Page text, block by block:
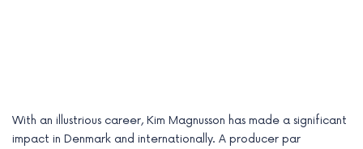
With an illustrious career, Kim Magnusson has made a significant
impact in Denmark and internationally. A producer par